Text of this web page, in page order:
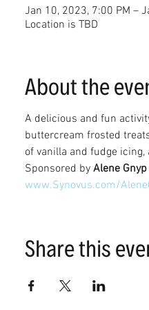
Jan 10, 2023, 7:00 PM –
Location is TBD
About the
A delicious and fun
buttercream frosted
of vanilla and fudge
Sponsored by Alene
www.Synovus.com/
Share this